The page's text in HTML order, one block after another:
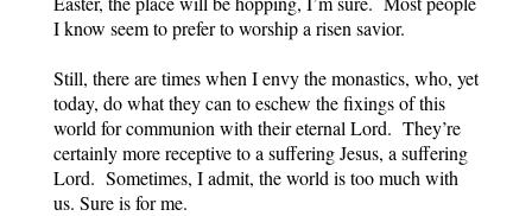
I know seem to prefer to worship a risen savior.
Still, there are times when I envy the monastics, who, yet
today, do what they can to eschew the fixings of this
world for communion with their eternal Lord. They’re
certainly more receptive to a suffering Jesus, a suffering
Lord. Sometimes, I admit, the world is too much with
us. Sure is for me.